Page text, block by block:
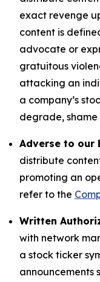
exact revenge
content is
advocate or
gratuitous
attacking an
a company’s
degrade,
Adverse to our
distribute
promoting an
refer to the
Written
with network
a stock ticker
announcements